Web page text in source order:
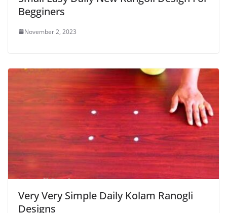
Begginers
November 2, 2023
Very Very Simple Daily Kolam Ranogli
Designs